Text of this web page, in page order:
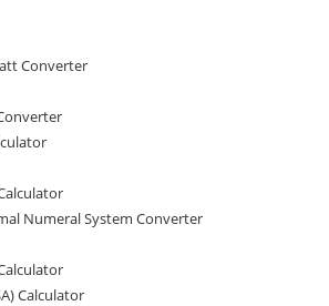
e
Converter
Numeral System Converter
Calculator